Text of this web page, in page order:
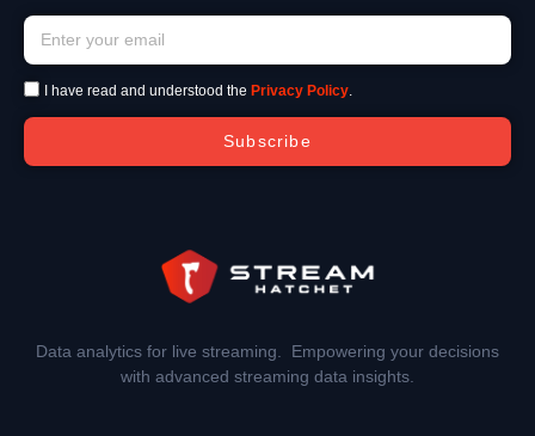
I have read and understood the Privacy Policy.
Subscribe
Data analytics for live streaming. Empowering your decisions
with advanced streaming data insights.